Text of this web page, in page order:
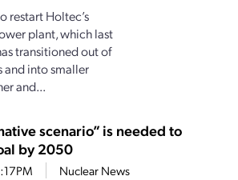
restart Holtec’s
plant, which last
transitioned out of
and into smaller
and...
scenario” is needed to
by 2050
Nuclear News